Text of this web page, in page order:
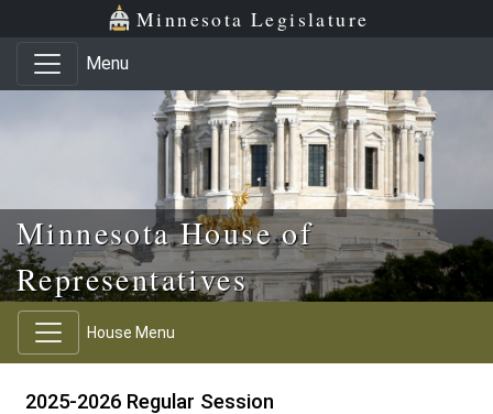
Skip to main content
Skip to office menu Minnesota Legislature
Menu
Minnesota House of
Representatives
House Menu
2025-2026 Regular Session